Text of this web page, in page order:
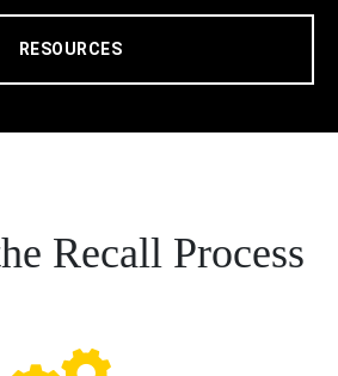
RESOURCES
Recall Process